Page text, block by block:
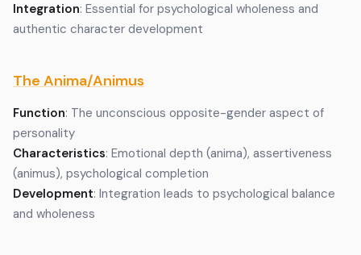
Integration: Essential for psychological wholeness and
authentic character development
The Anima/Animus
Function: The unconscious opposite-gender aspect of
personality
Characteristics: Emotional depth (anima), assertiveness
(animus), psychological completion
Development: Integration leads to psychological balance
and wholeness